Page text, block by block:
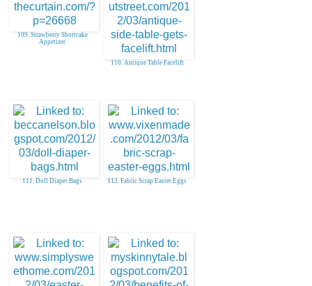
109. Strawberry Shortcake
Appetizer
110. Antique Table Facelift
111. Doll Diaper Bags 112. Fabric Scrap Easter Eggs